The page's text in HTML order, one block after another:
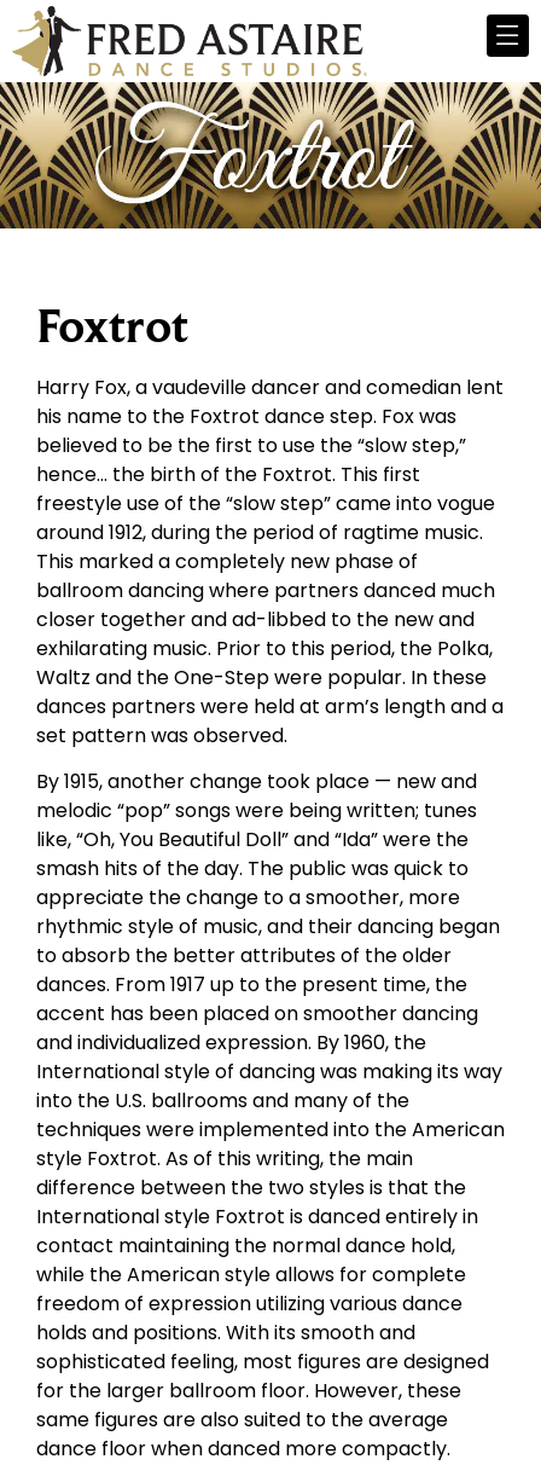
Foxtrot
Harry Fox, a vaudeville dancer and comedian lent
his name to the Foxtrot dance step. Fox was
believed to be the first to use the “slow step,”
hence… the birth of the Foxtrot. This first
freestyle use of the “slow step” came into vogue
around 1912, during the period of ragtime music.
This marked a completely new phase of
ballroom dancing where partners danced much
closer together and ad-libbed to the new and
exhilarating music. Prior to this period, the Polka,
Waltz and the One-Step were popular. In these
dances partners were held at arm’s length and a
set pattern was observed.
By 1915, another change took place — new and
melodic “pop” songs were being written; tunes
like, “Oh, You Beautiful Doll” and “Ida” were the
smash hits of the day. The public was quick to
appreciate the change to a smoother, more
rhythmic style of music, and their dancing began
to absorb the better attributes of the older
dances. From 1917 up to the present time, the
accent has been placed on smoother dancing
and individualized expression. By 1960, the
International style of dancing was making its way
into the U.S. ballrooms and many of the
techniques were implemented into the American
style Foxtrot. As of this writing, the main
difference between the two styles is that the
International style Foxtrot is danced entirely in
contact maintaining the normal dance hold,
while the American style allows for complete
freedom of expression utilizing various dance
holds and positions. With its smooth and
sophisticated feeling, most figures are designed
for the larger ballroom floor. However, these
same figures are also suited to the average
dance floor when danced more compactly.